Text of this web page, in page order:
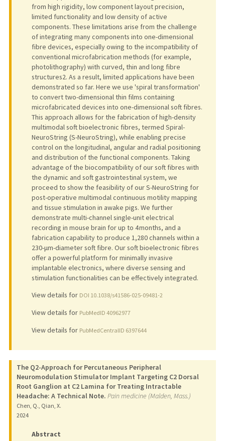
from high rigidity, low component layout precision,
limited functionality and low density of active
components. These limitations arise from the challenge
of integrating many components into one-dimensional
fibre devices, especially owing to the incompatibility of
conventional microfabrication methods (for example,
photolithography) with curved, thin and long fibre
structures2. As a result, limited applications have been
demonstrated so far. Here we use 'spiral transformation'
to convert two-dimensional thin films containing
microfabricated devices into one-dimensional soft fibres.
This approach allows for the fabrication of high-density
multimodal soft bioelectronic fibres, termed Spiral-
NeuroString (S-NeuroString), while enabling precise
control on the longitudinal, angular and radial positioning
and distribution of the functional components. Taking
advantage of the biocompatibility of our soft fibres with
the dynamic and soft gastrointestinal system, we
proceed to show the feasibility of our S-NeuroString for
post-operative multimodal continuous motility mapping
and tissue stimulation in awake pigs. We further
demonstrate multi-channel single-unit electrical
recording in mouse brain for up to 4 months, and a
fabrication capability to produce 1,280 channels within a
230-μm-diameter soft fibre. Our soft bioelectronic fibres
offer a powerful platform for minimally invasive
implantable electronics, where diverse sensing and
stimulation functionalities can be effectively integrated.
View details for DOI 10.1038/s41586-025-09481-2
View details for PubMedID 40962977
View details for PubMedCentralID 6397644
The Q2-Approach for Percutaneous Peripheral
Neuromodulation Stimulator Implant Targeting C2 Dorsal
Root Ganglion at C2 Lamina for Treating Intractable
Headache: A Technical Note. Pain medicine (Malden, Mass.)
Chen, Q., Qian, X.
2024
Abstract